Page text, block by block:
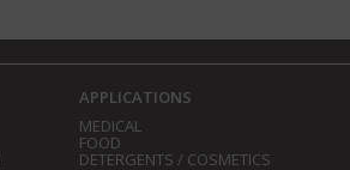
APPLICATIONS
MEDICAL
FOOD
DETERGENTS / COSMETICS